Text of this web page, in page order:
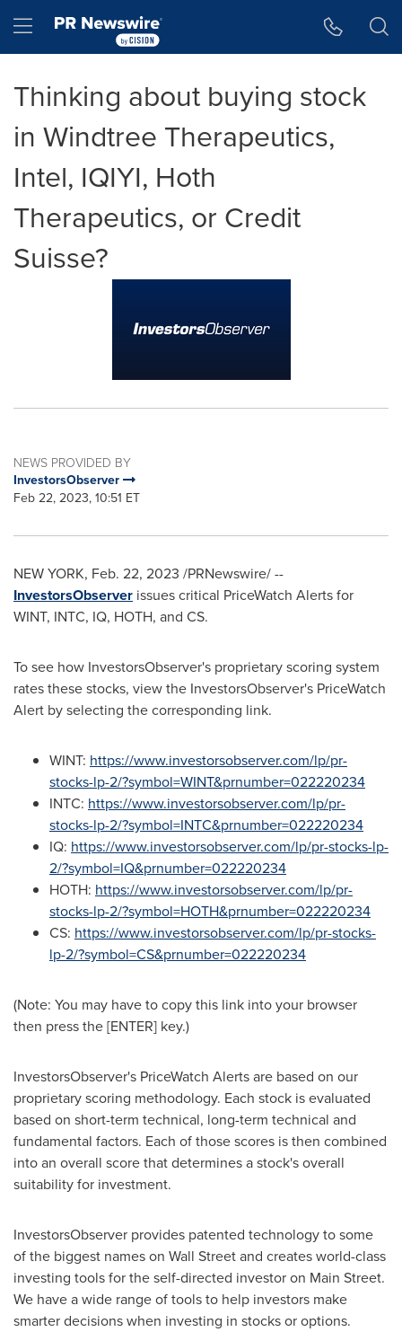
Hamburger menu
Thinking about buying stock
in Windtree Therapeutics,
Intel, IQIYI, Hoth
Therapeutics, or Credit
Suisse?
NEWS PROVIDED BY
InvestorsObserver
Feb 22, 2023, 10:51 ET
NEW YORK, Feb. 22, 2023 /PRNewswire/ --
InvestorsObserver issues critical PriceWatch Alerts for
WINT, INTC, IQ, HOTH, and CS.
To see how InvestorsObserver's proprietary scoring system
rates these stocks, view the InvestorsObserver's PriceWatch
Alert by selecting the corresponding link.
WINT: https://www.investorsobserver.com/lp/pr-
stocks-lp-2/?symbol=WINT&prnumber=022220234
INTC: https://www.investorsobserver.com/lp/pr-
stocks-lp-2/?symbol=INTC&prnumber=022220234
IQ: https://www.investorsobserver.com/lp/pr-stocks-lp-
2/?symbol=IQ&prnumber=022220234
HOTH: https://www.investorsobserver.com/lp/pr-
stocks-lp-2/?symbol=HOTH&prnumber=022220234
CS: https://www.investorsobserver.com/lp/pr-stocks-
lp-2/?symbol=CS&prnumber=022220234
(Note: You may have to copy this link into your browser
then press the [ENTER] key.)
InvestorsObserver's PriceWatch Alerts are based on our
proprietary scoring methodology. Each stock is evaluated
based on short-term technical, long-term technical and
fundamental factors. Each of those scores is then combined
into an overall score that determines a stock's overall
suitability for investment.
InvestorsObserver provides patented technology to some
of the biggest names on Wall Street and creates world-class
investing tools for the self-directed investor on Main Street.
We have a wide range of tools to help investors make
smarter decisions when investing in stocks or options.